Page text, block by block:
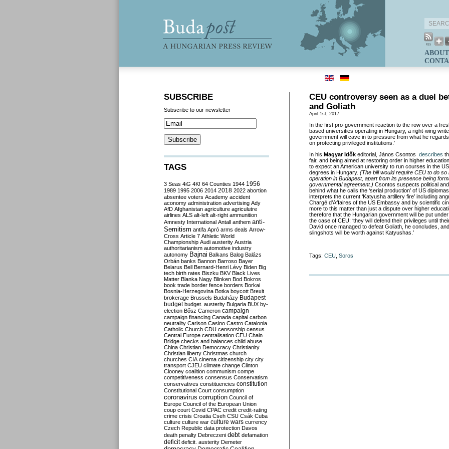
CEU controversy seen as a duel
and Goliath
April 1st, 2017
In the first pro-government reaction to the row over a
based universities operating in Hungary, a right-wing
government will cave in to pressure from what he
on protecting privileged institutions.’
In his MagyarIdők editorial, János Csontos describes
fair, and being aimed at restoring order in higher
to expect an American university to run courses in the
degrees in Hungary. (The bill would require CEU to do
operation in Budapest, apart from its presence being
governmental agreement.) Csontos suspects political
behind what he calls the ‘serial production’ of US
interprets the current ‘Katyusha artillery fire’ including
Chargé d’Affaires of the US Embassy and by scientific
more to this matter than just a dispute over higher
therefore that the Hungarian government will be put
the case of CEU: ‘they will defend their privileges until
David once managed to defeat Goliath, he concludes,
slingshots will be worth against Katyushas.’
Tags: CEU Soros
SUBSCRIBE
Subscribe to our newsletter
TAGS
3 Seas 4iG 4K! 64 Counties 1944 1956
1989 1995 2006 2014 2018 2022 abortion
absentee voters Academy accident
aconomy administration advertising Ady
AfD Afghanistan agriculture agriculutre
airlines ALS alt-left alt-right ammunition
Amnesty International Antall anthem anti-
Semitism antifa Apró arms deals Arrow-
Cross Article 7 Athletic World
Championship Audi austerity Austria
authoritarianism automotive industry
autonomy Bajnai Balkans Balog Balázs
Orbán banks Bannon Barroso Bayer
Belarus Bell Bernard-Henri Lévy Biden Big
tech birth rates Biszku BKV Black Lives
Matter Blanka Nagy Blinken Bod Bokros
book trade border fence borders Borkai
Bosnia-Herzegovina Botka boycott Brexit
brokerage Brussels Budaházy Budapest
budget budget. austerity Bulgaria BUX by-
election Bősz Cameron campaign
campaign financing Canada capital carbon
neutrality Carlson Casino Castro Catalonia
Catholic Church CDU censorship census
Central Europe centralisation CEU Chain
Bridge checks and balances child abuse
China Christian Democracy Christianity
Christian liberty Christmas church
churches CIA cinema citizenship city city
transport CJEU climate change Clinton
Clooney coalition communism compe
competitiveness consensus Conservatism
conservatives constituencies constitution
Constitutional Court consumption
coronavirus corruption Council of
Europe Council of the European Union
coup court Covid CPAC credit credit-rating
crime crisis Croatia Cseh CSU Csák Cuba
culture culture war culture wars currency
Czech Republic data protection Davos
death penalty Debreczeni debt defamation
deficit deficit. austerity Demeter